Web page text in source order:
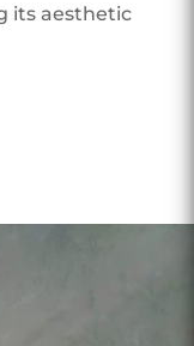
its aesthetic